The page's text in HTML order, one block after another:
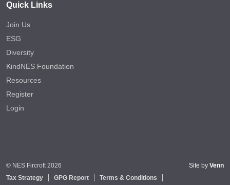
Quick Links
Join Us
ESG
Diversity
KindNES Foundation
Resources
Register
Login
© NES Fircroft 2026
Tax Strategy
GPG Report
Terms & Conditions
Site by Venn